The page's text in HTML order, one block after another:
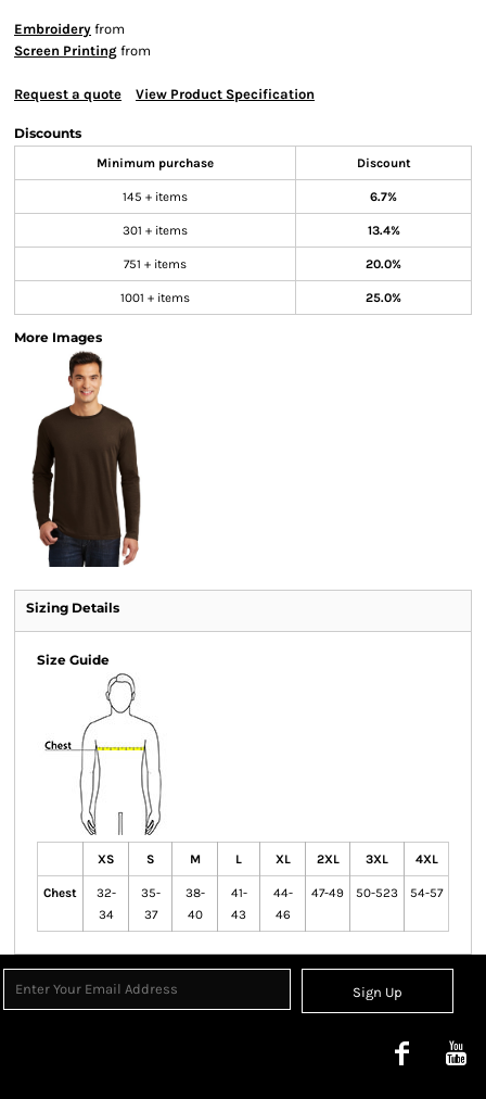
Embroidery from
Screen Printing from
Request a quote View Product Specification
Discounts
Minimum purchase Discount
145 + items 6.7%
301 + items 13.4%
751 + items 20.0%
1001 + items 25.0%
More Images
Sizing Details
Size Guide
XS S M L XL 2XL 3XL 4XL
Chest
32-
34
35-
37
38-
40
41-
43
44-
46
47-49 50-523 54-57
Sign Up